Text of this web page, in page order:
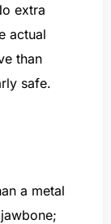
extra
actual
than
safe.
a metal